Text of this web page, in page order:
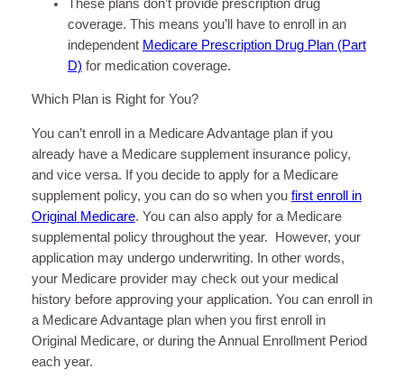
These plans don’t provide prescription drug
coverage. This means you’ll have to enroll in an
independent Medicare Prescription Drug Plan (Part
D) for medication coverage.
Which Plan is Right for You?
You can’t enroll in a Medicare Advantage plan if you
already have a Medicare supplement insurance policy,
and vice versa. If you decide to apply for a Medicare
supplement policy, you can do so when you first enroll in
Original Medicare. You can also apply for a Medicare
supplemental policy throughout the year. However, your
application may undergo underwriting. In other words,
your Medicare provider may check out your medical
history before approving your application. You can enroll in
a Medicare Advantage plan when you first enroll in
Original Medicare, or during the Annual Enrollment Period
each year.